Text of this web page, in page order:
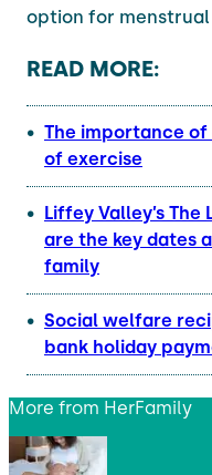
option for menstrual
READ MORE:
The importance
of exercise
Liffey Valley’s
are the key dates
family
Social welfare
bank holiday
More from HerFamily